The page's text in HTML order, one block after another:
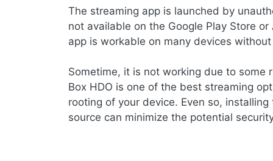
The streaming app is launched by
not available on the Google Play Store
app is workable on many devices
Sometime, it is not working due to some
Box HDO is one of the best streaming
rooting of your device. Even so,
source can minimize the potential